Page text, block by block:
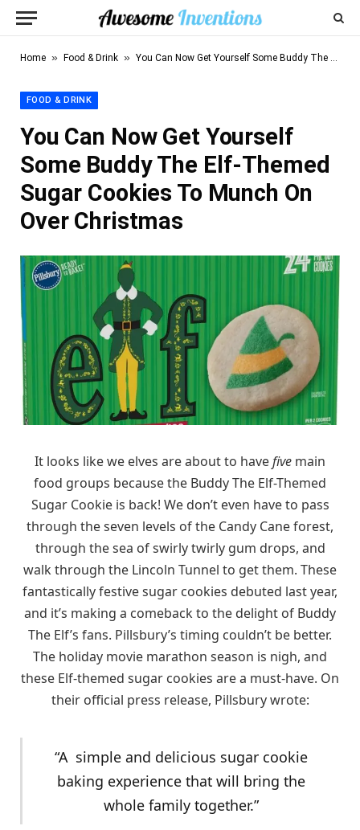
Home » Food & Drink » You Can Now Get Yourself Some Buddy The Elf-Themed Sugar Cookies To Munch On Over Christmas
FOOD & DRINK
You Can Now Get Yourself
Some Buddy The Elf-Themed
Sugar Cookies To Munch On
Over Christmas
It looks like we elves are about to havefive main
food groups because the Buddy The Elf-Themed
Sugar Cookie is back! We don’t even have to pass
through the seven levels of the Candy Cane forest,
through the sea of swirly twirly gum drops, and
walk through the Lincoln Tunnel to get them. These
fantastically festive sugar cookies debuted last year,
and it’s making a comeback to the delight of Buddy
The Elf’s fans. Pillsbury’s timing couldn’t be better.
The holiday movie marathon season is nigh, and
these Elf-themed sugar cookies are a must-have. On
their official press release, Pillsbury wrote:
“A simple and delicious sugar cookie
baking experience that will bring the
whole family together.”